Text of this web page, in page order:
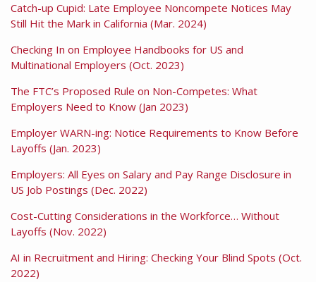
Catch-up Cupid: Late Employee Noncompete Notices May
Still Hit the Mark in California (Mar. 2024)
Checking In on Employee Handbooks for US and
Multinational Employers (Oct. 2023)
The FTC’s Proposed Rule on Non-Competes: What
Employers Need to Know (Jan 2023)
Employer WARN-ing: Notice Requirements to Know Before
Layoffs (Jan. 2023)
Employers: All Eyes on Salary and Pay Range Disclosure in
US Job Postings (Dec. 2022)
Cost-Cutting Considerations in the Workforce… Without
Layoffs (Nov. 2022)
AI in Recruitment and Hiring: Checking Your Blind Spots (Oct.
2022)